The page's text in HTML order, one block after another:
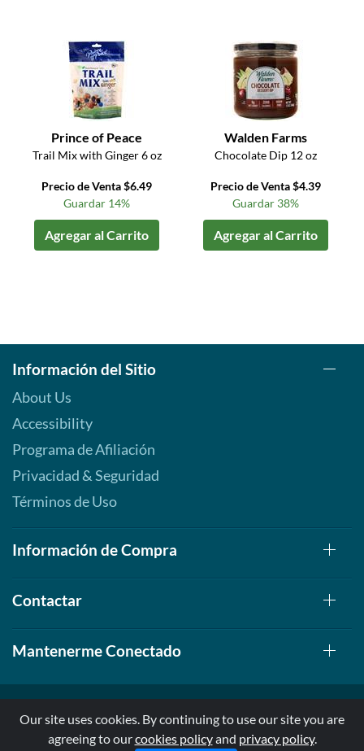
Prince of Peace
Trail Mix with Ginger 6 oz
Precio de Venta $6.49
Guardar 14%
Agregar al Carrito
Walden Farms
Chocolate Dip 12 oz
Precio de Venta $4.39
Guardar 38%
Agregar al Carrito
Información del Sitio
About Us
Accessibility
Programa de Afiliación
Privacidad & Seguridad
Términos de Uso
Información de Compra
Contactar
Mantenerme Conectado
© 1999-2026, AllStarHealth.com | All Rights Reserved
Our site uses cookies. By continuing to use our site you are
agreeing to ourcookies policyand privacy policy.